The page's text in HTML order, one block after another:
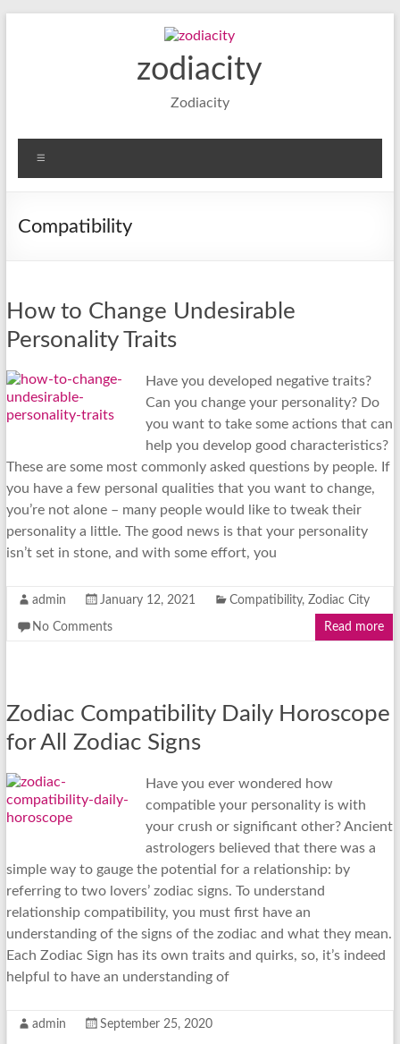
zodiacity
Zodiacity
Compatibility
How to Change Undesirable
Personality Traits
Have you developed negative traits?
Can you change your personality? Do
you want to take some actions that can
help you develop good characteristics?
These are some most commonly asked questions by people. If
you have a few personal qualities that you want to change,
you’re not alone – many people would like to tweak their
personality a little. The good news is that your personality
isn’t set in stone, and with some effort, you
admin January 12, 2021 Compatibility, Zodiac City
No Comments Read more
Zodiac Compatibility Daily Horoscope
for All Zodiac Signs
Have you ever wondered how
compatible your personality is with
your crush or significant other? Ancient
astrologers believed that there was a
simple way to gauge the potential for a relationship: by
referring to two lovers’ zodiac signs. To understand
relationship compatibility, you must first have an
understanding of the signs of the zodiac and what they mean.
Each Zodiac Sign has its own traits and quirks, so, it’s indeed
helpful to have an understanding of
admin September 25, 2020